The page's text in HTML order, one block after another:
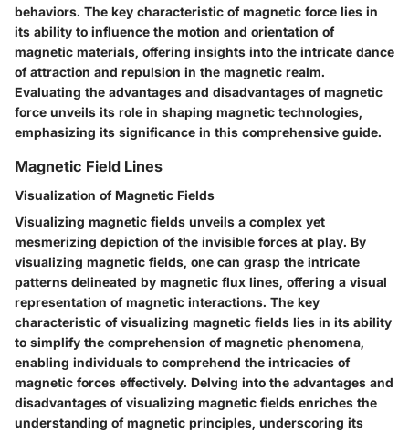
behaviors. The key characteristic of magnetic force lies in
its ability to influence the motion and orientation of
magnetic materials, offering insights into the intricate dance
of attraction and repulsion in the magnetic realm.
Evaluating the advantages and disadvantages of magnetic
force unveils its role in shaping magnetic technologies,
emphasizing its significance in this comprehensive guide.
Magnetic Field Lines
Visualization of Magnetic Fields
Visualizing magnetic fields unveils a complex yet
mesmerizing depiction of the invisible forces at play. By
visualizing magnetic fields, one can grasp the intricate
patterns delineated by magnetic flux lines, offering a visual
representation of magnetic interactions. The key
characteristic of visualizing magnetic fields lies in its ability
to simplify the comprehension of magnetic phenomena,
enabling individuals to comprehend the intricacies of
magnetic forces effectively. Delving into the advantages and
disadvantages of visualizing magnetic fields enriches the
understanding of magnetic principles, underscoring its